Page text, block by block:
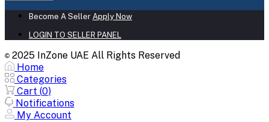
Become A Seller Apply Now
LOGIN TO SELLER PANEL
© 2025 InZone UAE All Rights Reserved
Home
Categories
Cart (0)
Notifications
My Account